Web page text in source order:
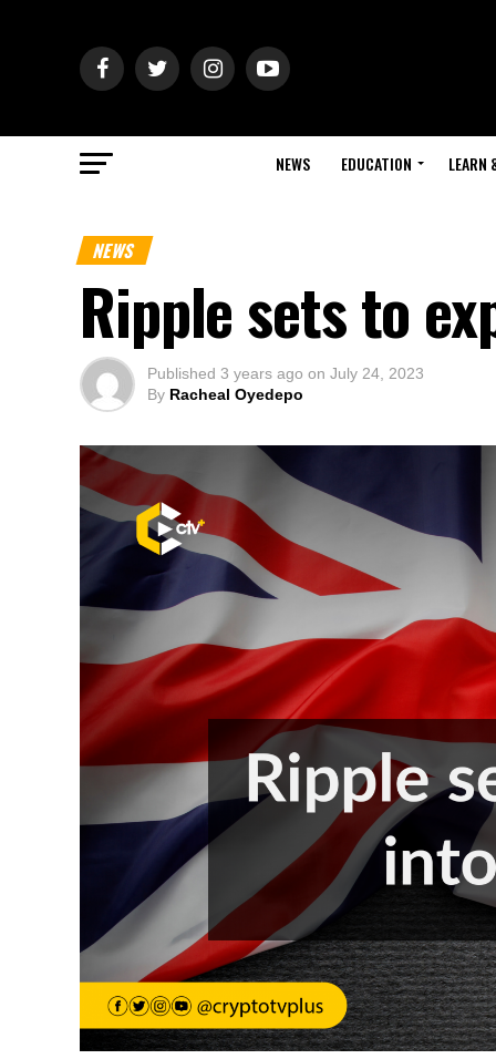
NEWS EDUCATION LEARN
NEWS
Ripple sets to
Published 3 years ago on July 24, 2023
By Racheal Oyedepo